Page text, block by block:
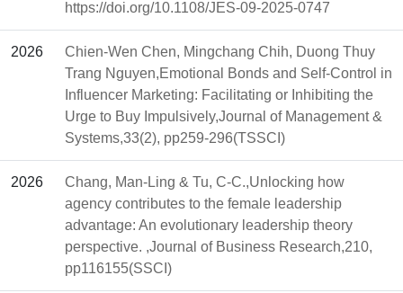
https://doi.org/10.1108/JES-09-2025-0747
2026
Chien-Wen Chen, Mingchang Chih, Duong Thuy
Trang Nguyen,Emotional Bonds and Self-Control in
Influencer Marketing: Facilitating or Inhibiting the
Urge to Buy Impulsively,Journal of Management &
Systems,33(2), pp259-296(TSSCI)
2026
Chang, Man-Ling & Tu, C-C.,Unlocking how
agency contributes to the female leadership
advantage: An evolutionary leadership theory
perspective. ,Journal of Business Research,210,
pp116155(SSCI)